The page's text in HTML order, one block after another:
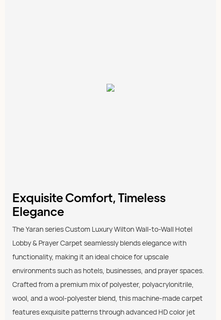
Exquisite Comfort, Timeless
Elegance
The Yaran series Custom Luxury Wilton Wall-to-Wall Hotel
Lobby & Prayer Carpet seamlessly blends elegance with
functionality, making it an ideal choice for upscale
environments such as hotels, businesses, and prayer spaces.
Crafted from a premium mix of polyester, polyacrylonitrile,
wool, and a wool-polyester blend, this machine-made carpet
features exquisite patterns through advanced HD color jet